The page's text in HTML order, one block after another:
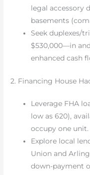
legal accessory
basements
Seek duplexes/
$530,000—in
enhanced cash
2. Financing House
Leverage FHA
low as 620),
occupy one unit.
Explore local
Union and
down-payment